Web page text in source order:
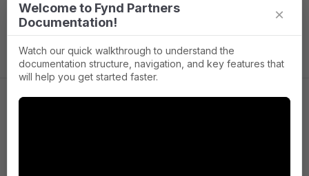
Welcome to Fynd Partners
Documentation!
×
Watch our quick walkthrough to understand the
documentation structure, navigation, and key features that
will help you get started faster.